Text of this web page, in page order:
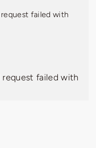
request failed with
request failed with